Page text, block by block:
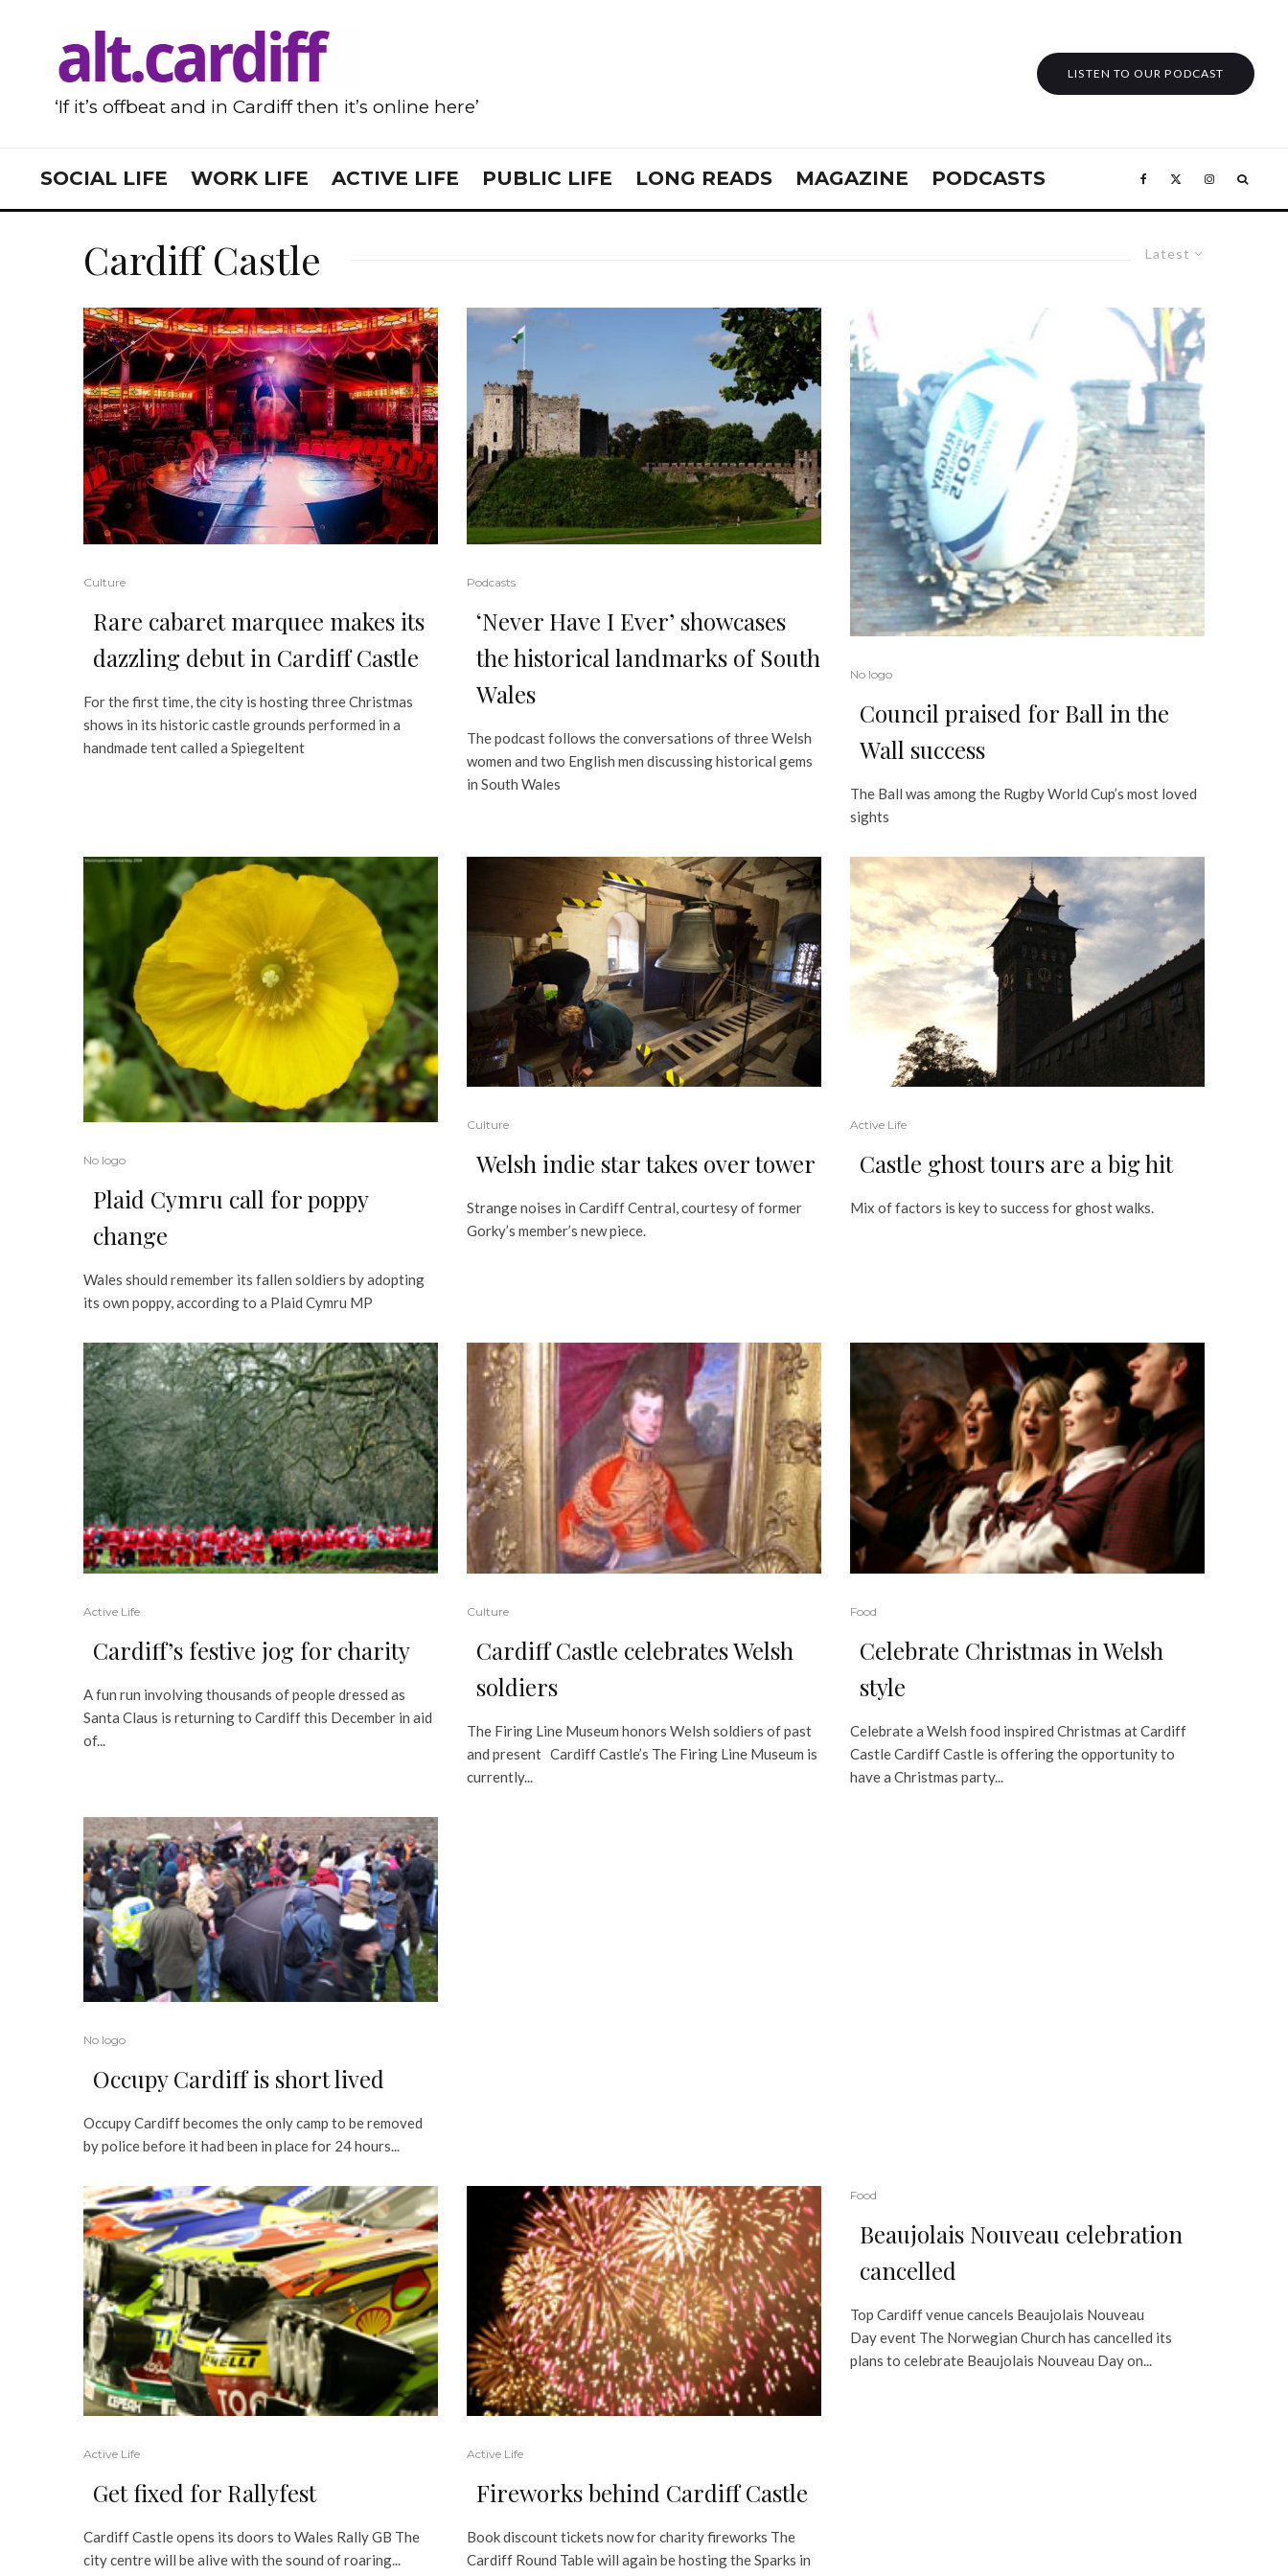
‘If it’s offbeat and in Cardiff then it’s online here’
LISTEN TO OUR PODCAST
SOCIAL LIFE WORK LIFE ACTIVE LIFE PUBLIC LIFE LONG READS MAGAZINE PODCASTS
Latest
Cardiff Castle
Culture
Rare cabaret marquee makes its
dazzling debut in Cardiff Castle
For the first time, the city is hosting three Christmas
shows in its historic castle grounds performed in a
handmade tent called a Spiegeltent
Podcasts
‘Never Have I Ever’ showcases
the historical landmarks of South
Wales
The podcast follows the conversations of three Welsh
women and two English men discussing historical gems
in South Wales
No logo
Council praised for Ball in the
Wall success
The Ball was among the Rugby World Cup’s most loved
sights
No logo
Plaid Cymru call for poppy
change
Wales should remember its fallen soldiers by adopting
its own poppy, according to a Plaid Cymru MP
Culture
Welsh indie star takes over tower
Strange noises in Cardiff Central, courtesy of former
Gorky’s member’s new piece.
Active Life
Castle ghost tours are a big hit
Mix of factors is key to success for ghost walks.
Active Life
Cardiff’s festive jog for charity
A fun run involving thousands of people dressed as
Santa Claus is returning to Cardiff this December in aid
of...
Culture
Cardiff Castle celebrates Welsh
soldiers
The Firing Line Museum honors Welsh soldiers of past
and present Cardiff Castle’s The Firing Line Museum is
currently...
Food
Celebrate Christmas in Welsh
style
Celebrate a Welsh food inspired Christmas at Cardiff
Castle Cardiff Castle is offering the opportunity to
have a Christmas party...
No logo
Occupy Cardiff is short lived
Occupy Cardiff becomes the only camp to be removed
by police before it had been in place for 24 hours...
Active Life
Get fixed for Rallyfest
Cardiff Castle opens its doors to Wales Rally GB The
city centre will be alive with the sound of roaring...
Active Life
Fireworks behind Cardiff Castle
Book discount tickets now for charity fireworks The
Cardiff Round Table will again be hosting the Sparks in
Food
Beaujolais Nouveau celebration
cancelled
Top Cardiff venue cancels Beaujolais Nouveau
Day event The Norwegian Church has cancelled its
plans to celebrate Beaujolais Nouveau Day on...